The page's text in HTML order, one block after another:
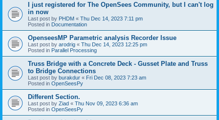
I just registered for The OpenSees Community, but I can't log
in now
Last post by PHDM « Thu Dec 14, 2023 7:11 pm
Posted in Documentation
OpenseesMP Parametric analysis Recorder Issue
Last post by arodrig « Thu Dec 14, 2023 12:25 pm
Posted in Parallel Processing
Truss Bridge with a Concrete Deck - Gusset Plate and Truss
to Bridge Connections
Last post by burakdur « Fri Dec 08, 2023 7:23 am
Posted in OpenSeesPy
Different Section.
Last post by Ziad « Thu Nov 09, 2023 6:36 am
Posted in OpenSeesPy